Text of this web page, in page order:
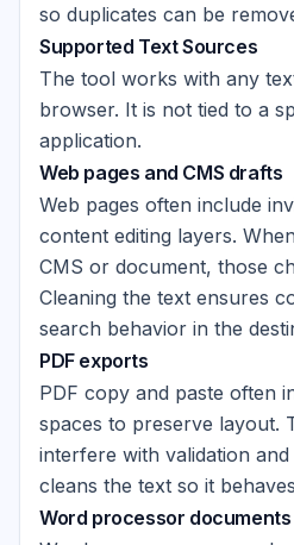
so duplicates can be
Supported Text Sources
The tool works with any
browser. It is not tied to a
application.
Web pages and CMS drafts
Web pages often include
content editing layers.
CMS or document, those
Cleaning the text ensures
search behavior in the
PDF exports
PDF copy and paste often
spaces to preserve layout.
interfere with validation
cleans the text so it
Word processor documents